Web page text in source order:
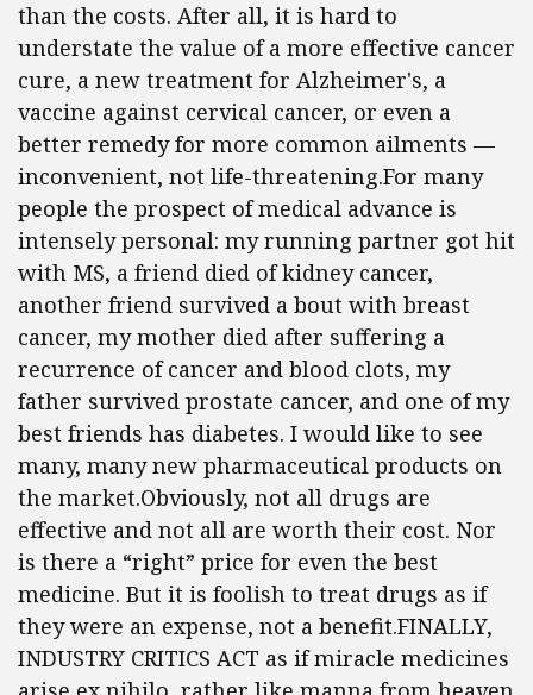
than the costs. After all, it is hard to
understate the value of a more effective cancer
cure, a new treatment for Alzheimer's, a
vaccine against cervical cancer, or even a
better remedy for more common ailments —
inconvenient, not life-threatening.For many
people the prospect of medical advance is
intensely personal: my running partner got hit
with MS, a friend died of kidney cancer,
another friend survived a bout with breast
cancer, my mother died after suffering a
recurrence of cancer and blood clots, my
father survived prostate cancer, and one of my
best friends has diabetes. I would like to see
many, many new pharmaceutical products on
the market.Obviously, not all drugs are
effective and not all are worth their cost. Nor
is there a “right” price for even the best
medicine. But it is foolish to treat drugs as if
they were an expense, not a benefit.FINALLY,
INDUSTRY CRITICS ACT as if miracle medicines